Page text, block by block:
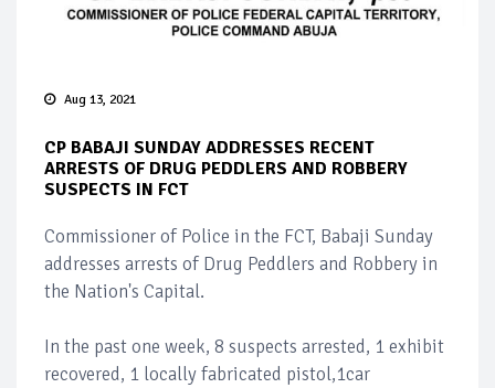
Aug 13, 2021
CP BABAJI SUNDAY ADDRESSES RECENT
ARRESTS OF DRUG PEDDLERS AND ROBBERY
SUSPECTS IN FCT
Commissioner of Police in the FCT, Babaji Sunday
addresses arrests of Drug Peddlers and Robbery in
the Nation's Capital.
In the past one week, 8 suspects arrested, 1 exhibit
recovered, 1 locally fabricated pistol,1car